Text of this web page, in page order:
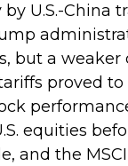
U.S.-China
but a weaker
proved to
equities
and the